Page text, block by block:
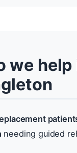
we help
needing guided